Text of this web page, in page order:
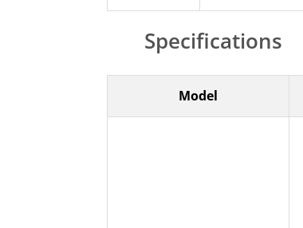
Specifications
Model